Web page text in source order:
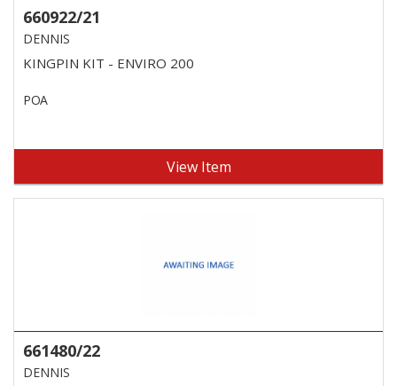
660922/21
DENNIS
KINGPIN KIT - ENVIRO 200
POA
View Item
661480/22
DENNIS